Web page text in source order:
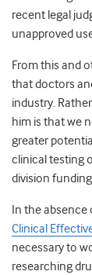
recent legal
unapproved
From this and
that doctors
industry.
him is that we
greater
clinical testing
division
In the
Clinical
necessary to
researching